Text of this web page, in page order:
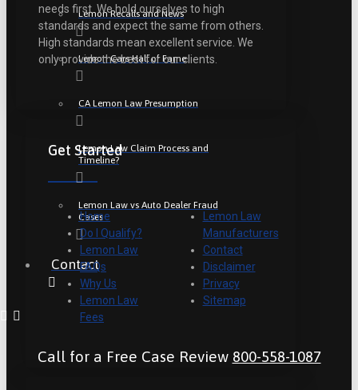
Lemon Recalls and News
Lemon Cars Hall of Fame
CA Lemon Law Presumption
Lemon Law Claim Process and
Timeline?
Lemon Law vs Auto Dealer Fraud
Cases
Contact
Call for a Free Case Review 800-558-1087
needs first. We hold ourselves to high
standards and expect the same from others.
High standards mean excellent service. We
only provide the best for our clients.
Get Started
Home
Do I Qualify?
Lemon Law
FAQs
Why Us
Lemon Law
Fees
Lemon Law
Manufacturers
Contact
Disclaimer
Privacy
Sitemap